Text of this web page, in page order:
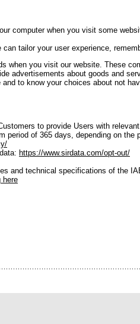
computer when you visit some
tailor your user experience,
when you visit our website. These
advertisements about goods and
to know your choices about not
to provide Users with
period of 365 days, depending on
https://www.sirdata.com/opt-out/
and technical specifications of the
here